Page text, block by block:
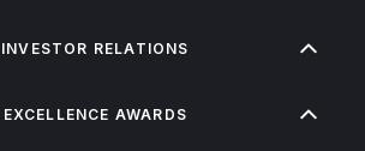
INVESTOR RELATIONS
EXCELLENCE AWARDS